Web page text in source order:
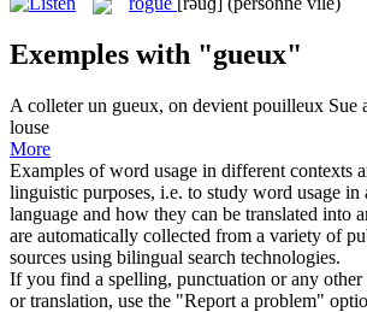
Exemples with "gueux"
A colleter un gueux, on devient pouilleux Sue
louse
More
Examples of word usage in different contexts
linguistic purposes, i.e. to study word usage in
language and how they can be translated into
are automatically collected from a variety of
sources using bilingual search technologies.
If you find a spelling, punctuation or any
or translation, use the "Report a problem"